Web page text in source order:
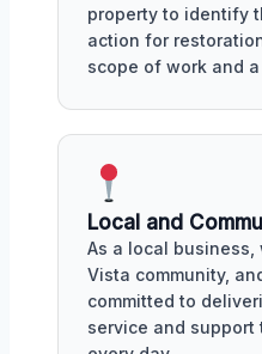
property to identify
action for
scope of work and
Local and
As a local
Vista community,
committed to
service and support